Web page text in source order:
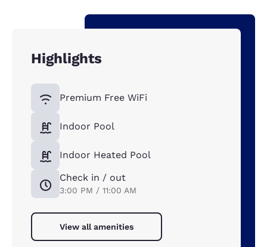
Highlights
Premium Free WiFi
Indoor Pool
Indoor Heated Pool
Check in / out
3:00 PM / 11:00 AM
View all amenities